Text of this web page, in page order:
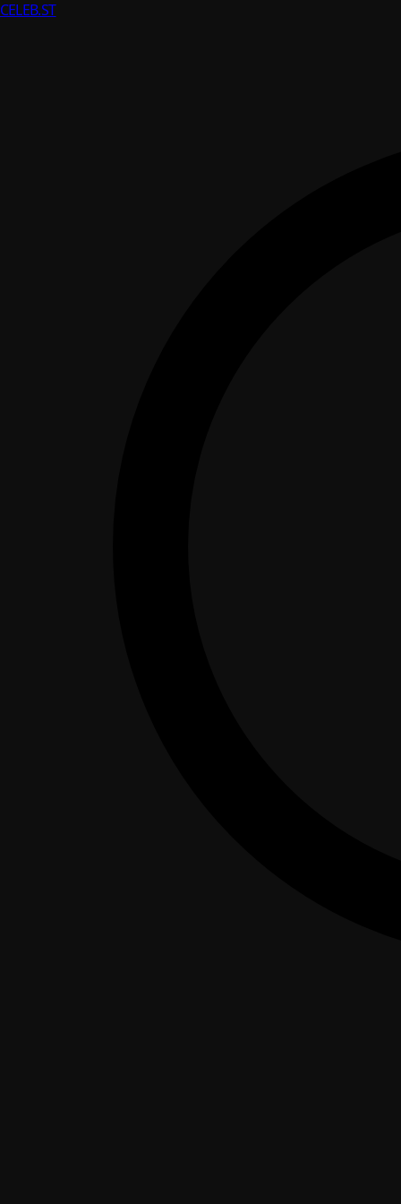
CELEB.ST